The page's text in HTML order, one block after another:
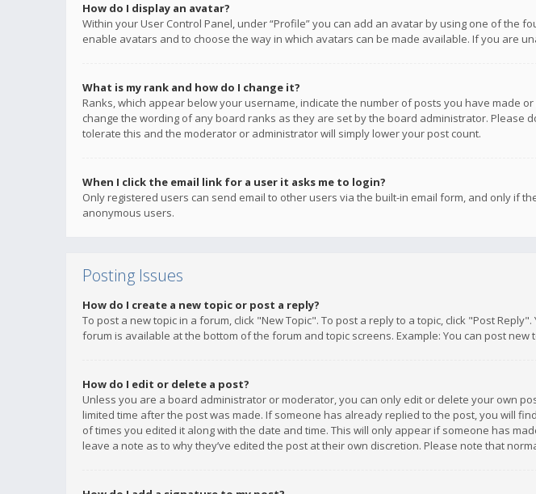
How do I display an avatar?
Within your User Control Panel, under “Profile” you can add an avatar by using one of the
enable avatars and to choose the way in which avatars can be made available. If you are
What is my rank and how do I change it?
Ranks, which appear below your username, indicate the number of posts you have made
change the wording of any board ranks as they are set by the board administrator.
tolerate this and the moderator or administrator will simply lower your post count.
When I click the email link for a user it asks me to login?
Only registered users can send email to other users via the built-in email form, and only if
anonymous users.
Posting Issues
How do I create a new topic or post a reply?
To post a new topic in a forum, click "New Topic". To post a reply to a topic, click "Post
forum is available at the bottom of the forum and topic screens. Example: You can post new
How do I edit or delete a post?
Unless you are a board administrator or moderator, you can only edit or delete your own
limited time after the post was made. If someone has already replied to the post, you will
of times you edited it along with the date and time. This will only appear if someone has
leave a note as to why they’ve edited the post at their own discretion. Please note that